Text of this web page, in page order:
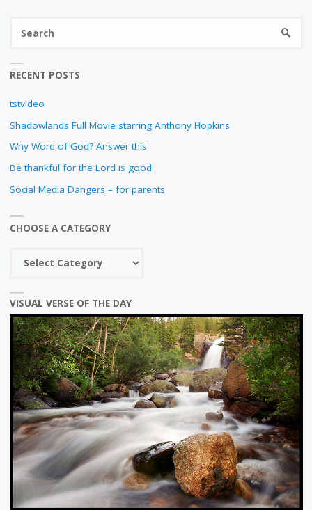
RECENT POSTS
tstvideo
Shadowlands Full Movie starring Anthony Hopkins
Why Word of God? Answer this
Be thankful for the Lord is good
Social Media Dangers – for parents
CHOOSE A CATEGORY
Choose
category
VISUAL VERSE OF THE DAY